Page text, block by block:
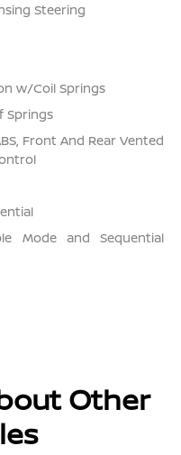
Steering
w/Coil Springs
Springs
Front And Rear Vented
Mode and Sequential
Other